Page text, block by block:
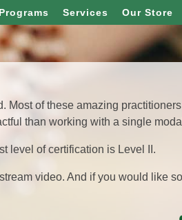
Programs Services Our Store
Most of these amazing
than working with a single
level of certification is Level II.
video. And if you would like